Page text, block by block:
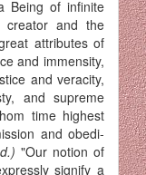
Being of infinite
creator and the
attributes of
and immensity,
and veracity,
and supreme
time highest
and obedi­
"Our notion of
signify a